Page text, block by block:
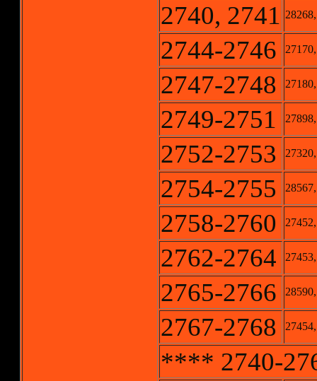
2740, 2741
2744-2746
2747-2748
2749-2751
2752-2753
2754-2755
2758-2760
2762-2764
2765-2766
2767-2768
**** 2740-